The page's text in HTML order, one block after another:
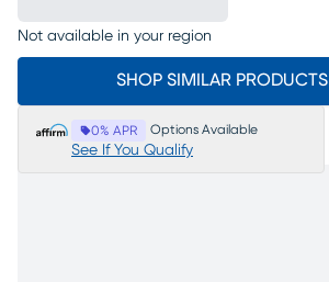
Not available in your region
SHOP SIMILAR PRODUCTS
0% APR Options Available
See If You Qualify